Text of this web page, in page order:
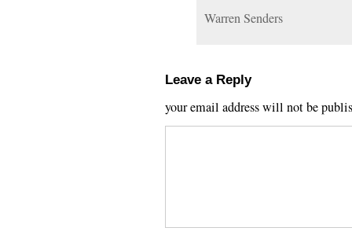
Warren Senders
Leave a Reply
your email address will not be